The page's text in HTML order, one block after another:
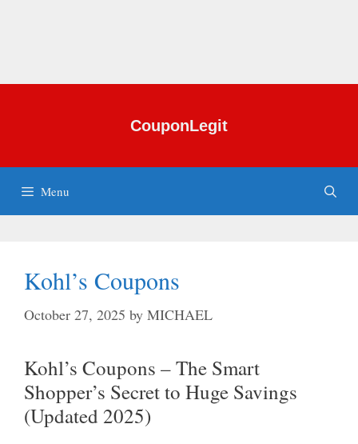
CouponLegit
Menu
Kohl’s Coupons
October 27, 2025 by MICHAEL
Kohl’s Coupons – The Smart
Shopper’s Secret to Huge Savings
(Updated 2025)